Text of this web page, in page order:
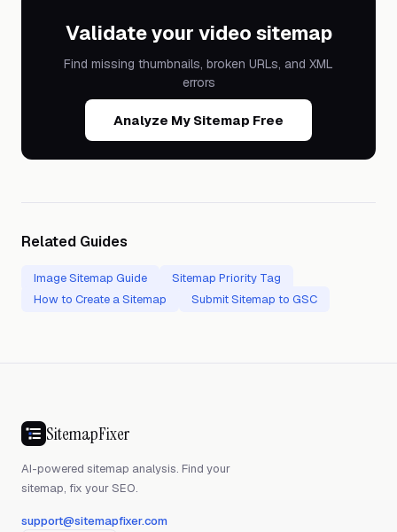
Validate your video sitemap
Find missing thumbnails, broken URLs, and XML
errors
Analyze My Sitemap Free
Related Guides
Image Sitemap Guide
Sitemap Priority Tag
How to Create a Sitemap
Submit Sitemap to GSC
SitemapFixer
AI-powered sitemap analysis. Find your
sitemap, fix your SEO.
support@sitemapfixer.com